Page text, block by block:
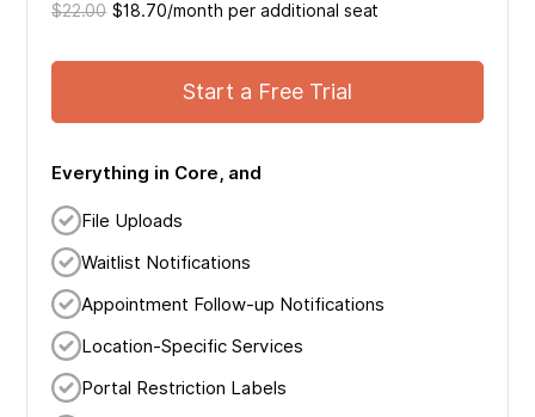
$22.00 $18.70/month per additional seat
Start a Free Trial
Everything in Core, and
File Uploads
Waitlist Notifications
Appointment Follow-up Notifications
Location-Specific Services
Portal Restriction Labels